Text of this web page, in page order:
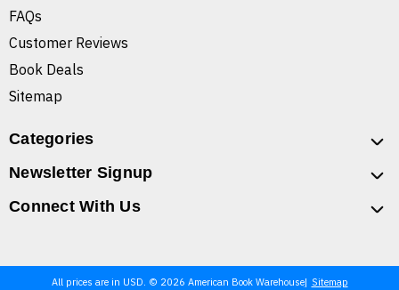
FAQs
Customer Reviews
Book Deals
Sitemap
Categories
Newsletter Signup
Connect With Us
All prices are in USD. © 2026 American Book Warehouse Sitemap